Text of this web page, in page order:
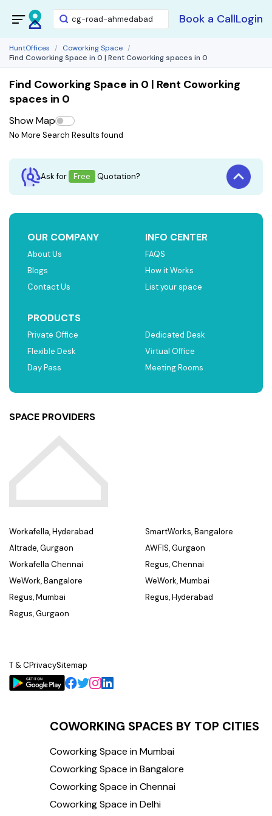
Book a CallLogin
HuntOffices
Coworking Space
Find Coworking Space in 0 | Rent Coworking spaces in 0
Find Coworking Space in 0 | Rent Coworking
spaces in 0
Show Map
No More Search Results found
Ask for Free Quotation?
OUR COMPANY
About Us
Blogs
Contact Us
INFO CENTER
FAQS
How it Works
List your space
PRODUCTS
Private Office
Flexible Desk
Day Pass
Dedicated Desk
Virtual Office
Meeting Rooms
SPACE PROVIDERS
Workafella, Hyderabad
Altrade, Gurgaon
Workafella Chennai
WeWork, Bangalore
Regus, Mumbai
Regus, Gurgaon
SmartWorks, Bangalore
AWFIS, Gurgaon
Regus, Chennai
WeWork, Mumbai
Regus, Hyderabad
T & CPrivacySitemap
COWORKING SPACES BY TOP CITIES
Coworking Space in Mumbai
Coworking Space in Bangalore
Coworking Space in Chennai
Coworking Space in Delhi